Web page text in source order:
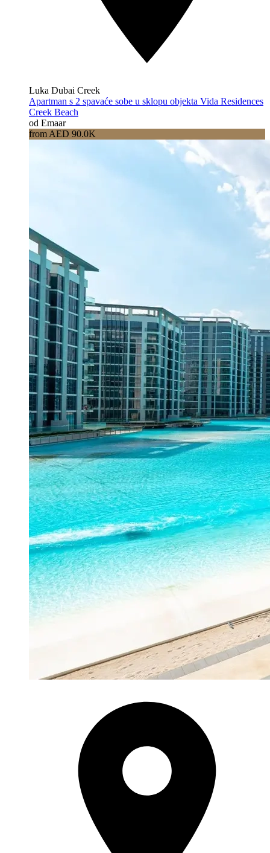
Luka Dubai Creek
Apartman s 2 spavaće sobe u sklopu objekta Vida Residences
Creek Beach
od Emaar
from AED 90.0K